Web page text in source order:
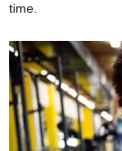
time.